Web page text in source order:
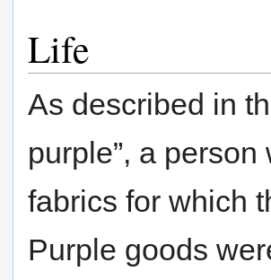
Life
As described in
purple”, a
fabrics for which
Purple goods